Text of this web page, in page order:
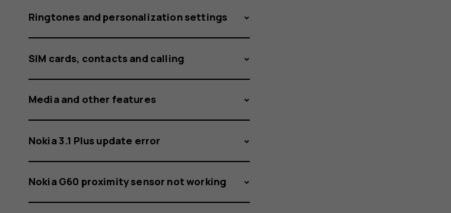
Ringtones and personalization settings
SIM cards, contacts and calling
Media and other features
Nokia 3.1 Plus update error
Nokia G60 proximity sensor not working